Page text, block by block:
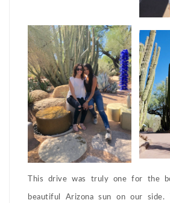
This drive was truly one for the
beautiful Arizona sun on our side.